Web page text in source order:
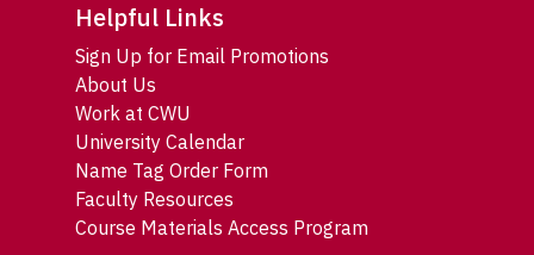
Helpful Links
Sign Up for Email Promotions
About Us
Work at CWU
University Calendar
Name Tag Order Form
Faculty Resources
Course Materials Access Program